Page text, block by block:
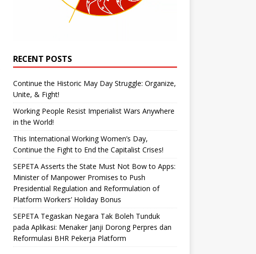
RECENT POSTS
Continue the Historic May Day Struggle: Organize,
Unite, & Fight!
Working People Resist Imperialist Wars Anywhere
in the World!
This International Working Women’s Day,
Continue the Fight to End the Capitalist Crises!
SEPETA Asserts the State Must Not Bow to Apps:
Minister of Manpower Promises to Push
Presidential Regulation and Reformulation of
Platform Workers’ Holiday Bonus
SEPETA Tegaskan Negara Tak Boleh Tunduk
pada Aplikasi: Menaker Janji Dorong Perpres dan
Reformulasi BHR Pekerja Platform